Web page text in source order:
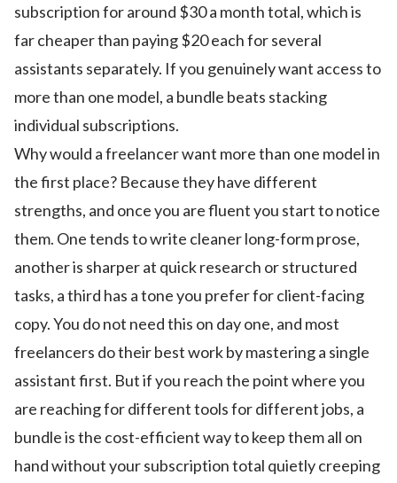
subscription for around $30 a month total, which is
far cheaper than paying $20 each for several
assistants separately. If you genuinely want access to
more than one model, a bundle beats stacking
individual subscriptions.
Why would a freelancer want more than one model in
the first place? Because they have different
strengths, and once you are fluent you start to notice
them. One tends to write cleaner long-form prose,
another is sharper at quick research or structured
tasks, a third has a tone you prefer for client-facing
copy. You do not need this on day one, and most
freelancers do their best work by mastering a single
assistant first. But if you reach the point where you
are reaching for different tools for different jobs, a
bundle is the cost-efficient way to keep them all on
hand without your subscription total quietly creeping